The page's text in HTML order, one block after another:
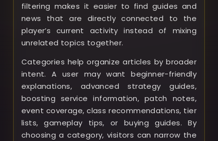
filtering makes it easier to find guides and
news that are directly connected to the
player’s current activity instead of mixing
unrelated topics together.
Categories help organize articles by broader
intent. A user may want beginner-friendly
explanations, advanced strategy guides,
boosting service information, patch notes,
event coverage, class recommendations, tier
lists, gameplay tips, or buying guides. By
choosing a category, visitors can narrow the